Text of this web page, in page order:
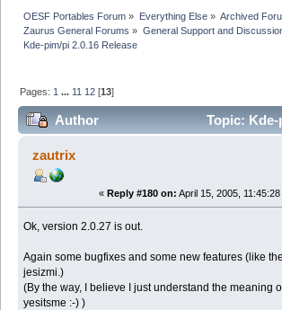
OESF Portables Forum » Everything Else» Archived
Zaurus General Forums » General Support and
Kde-pim/pi 2.0.16 Release
Pages: 1 ... 11 12 [13]
Author
Topic: Kde-
Release (Read 119262 times)
zautrix
« Reply #180 on: April 15, 2005, 11:45:28
Ok, version 2.0.27 is out.
Again some bugfixes and some new features (like
jesizmi.)
(By the way, I believe I just understand the meaning
yesitsme :-) )